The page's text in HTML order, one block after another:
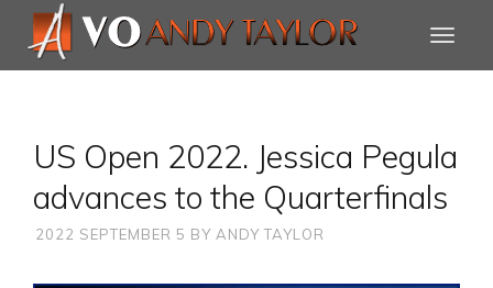
US Open 2022. Jessica Pegula
advances to the Quarterfinals
2022 SEPTEMBER 5 BY ANDY TAYLOR